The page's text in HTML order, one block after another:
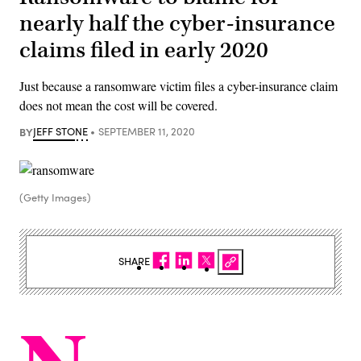
nearly half the cyber-insurance
claims filed in early 2020
Just because a ransomware victim files a cyber-insurance claim
does not mean the cost will be covered.
BYJEFF STONE SEPTEMBER 11, 2020
(Getty Images)
SHARE